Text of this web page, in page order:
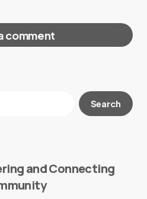
comment
not be published.
Search
and Connecting